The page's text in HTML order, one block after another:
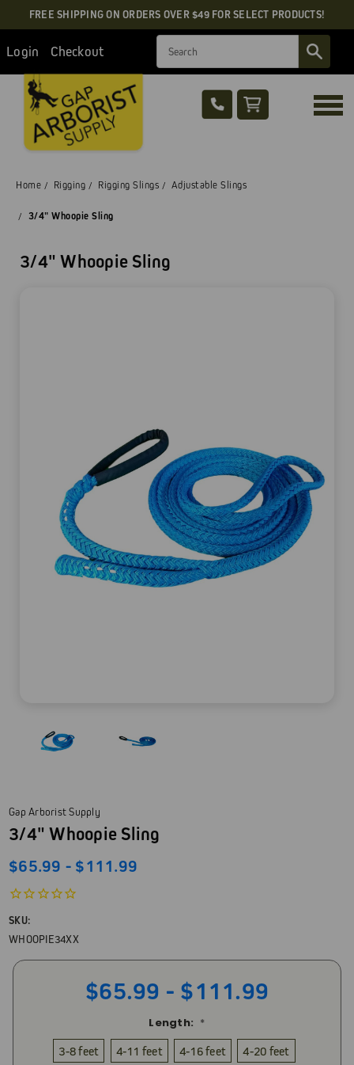
FREE SHIPPING ON ORDERS OVER $49 FOR SELECT PRODUCTS!
Login Checkout
Home Rigging Rigging Slings Adjustable Slings
3/4" Whoopie Sling
Gap Arborist Supply
3/4" Whoopie Sling
$65.99 - $111.99
SKU:
WHOOPIE34XX
$65.99 - $111.99
Length: *
3-8 feet 4-11 feet 4-16 feet 4-20 feet
3/4" Whoopie Sling